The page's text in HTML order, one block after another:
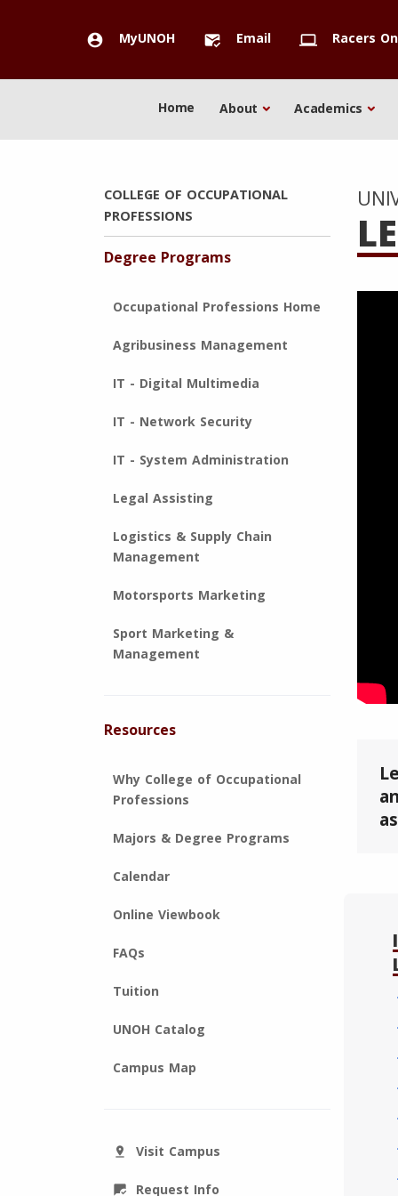
account_circle MyUNOH mark_email_read Email computer Racers
Home About Academics
COLLEGE OF OCCUPATIONAL
PROFESSIONS
Degree Programs
Occupational Professions Home
Agribusiness Management
IT - Digital Multimedia
IT - Network Security
IT - System Administration
Legal Assisting
Logistics & Supply Chain
Management
Motorsports Marketing
Sport Marketing &
Management
Resources
Why College of Occupational
Professions
Majors & Degree Programs
Calendar
Online Viewbook
FAQs
Tuition
UNOH Catalog
Campus Map
pin_drop Visit Campus
mark_chat_read Request Info